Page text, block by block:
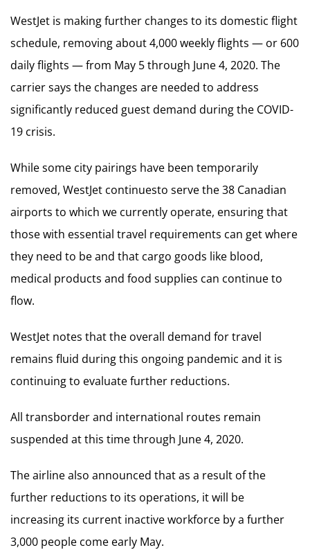
WestJet is making further changes to its domestic flight
schedule, removing about 4,000 weekly flights — or 600
daily flights — from May 5 through June 4, 2020. The
carrier says the changes are needed to address
significantly reduced guest demand during the COVID-
19 crisis.
While some city pairings have been temporarily
removed, WestJet continuesto serve the 38 Canadian
airports to which we currently operate, ensuring that
those with essential travel requirements can get where
they need to be and that cargo goods like blood,
medical products and food supplies can continue to
flow.
WestJet notes that the overall demand for travel
remains fluid during this ongoing pandemic and it is
continuing to evaluate further reductions.
All transborder and international routes remain
suspended at this time through June 4, 2020.
The airline also announced that as a result of the
further reductions to its operations, it will be
increasing its current inactive workforce by a further
3,000 people come early May.